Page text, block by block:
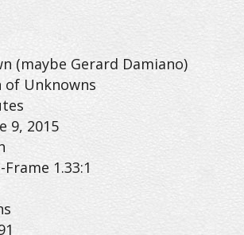
(maybe Gerard Damiano)
of Unknowns
9, 2015
1.33:1